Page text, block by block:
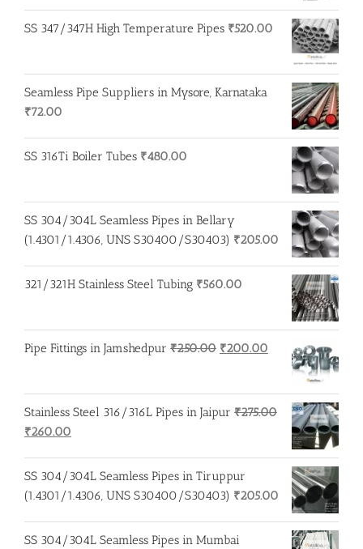
SS 347/347H High Temperature Pipes ₹520.00
Seamless Pipe Suppliers in Mysore, Karnataka
₹72.00
SS 316Ti Boiler Tubes ₹480.00
SS 304/304L Seamless Pipes in Bellary
(1.4301/1.4306, UNS S30400/S30403) ₹205.00
321/321H Stainless Steel Tubing ₹560.00
Pipe Fittings in Jamshedpur ₹250.00 Original
₹250.00.
₹200.00 Current
price
₹200.00.
Stainless Steel 316/316L Pipes in Jaipur ₹275.00
Original
was:
₹275.00.
₹260.00
is:
₹260.00.
SS 304/304L Seamless Pipes in Tiruppur
(1.4301/1.4306, UNS S30400/S30403) ₹205.00
SS 304/304L Seamless Pipes in Mumbai